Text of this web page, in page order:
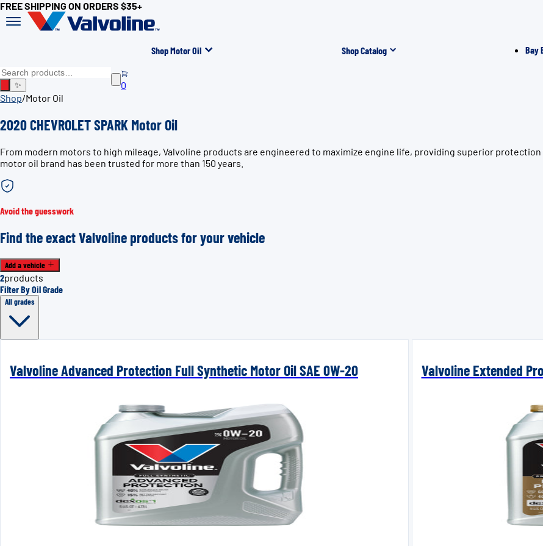
FREE SHIPPING ON ORDERS $35+
Shop Motor Oil Shop Catalog Bay
✨
0
Shop/Motor Oil
2020 CHEVROLET SPARK Motor Oil
From modern motors to high mileage, Valvoline products are engineered to maximize engine life, providing superior protection
motor oil brand has been trusted for more than 150 years.
Avoid the guesswork
Find the exact Valvoline products for your vehicle
Add a vehicle
2products
Filter By Oil Grade
All grades
Valvoline Advanced Protection Full Synthetic Motor Oil SAE 0W-20 Valvoline Extended